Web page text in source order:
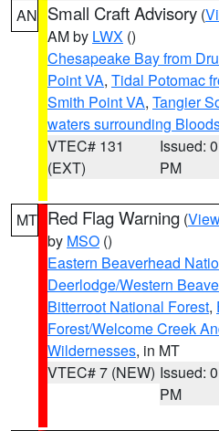
AN Small Craft Advisory (
AM by LWX ()
Chesapeake Bay from
Point VA, Tidal Potomac
Smith Point VA, Tangier
waters surrounding
VTEC# 131
(EXT)
Issued:
PM
MT Red Flag Warning (
by MSO ()
Eastern Beaverhead
Deerlodge/Western
Bitterroot National Forest,
Forest/Welcome Creek
Wildernesses, in MT
VTEC# 7 (NEW) Issued:
PM